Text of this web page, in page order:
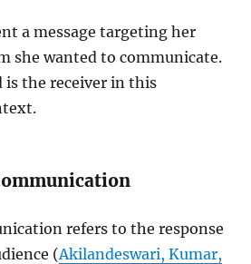
a message targeting her
she wanted to communicate.
is the receiver in this
refers to the response
(Akilandeswari, Kumar,